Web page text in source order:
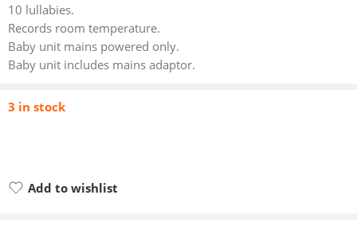
10 lullabies.
Records room temperature.
Baby unit mains powered only.
Baby unit includes mains adaptor.
3 in stock
Add to wishlist